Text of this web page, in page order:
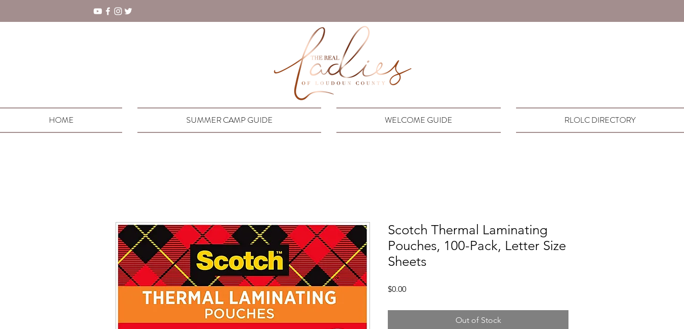
HOME SUMMER CAMP GUIDE WELCOME GUIDE RLOLC DIRECTORY
Scotch Thermal Laminating
Pouches, 100-Pack, Letter Size
Sheets
$0.00Price
Out of Stock